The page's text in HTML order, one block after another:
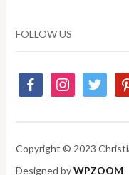
FOLLOW US
Copyright © 2023
Designed byWPZOOM